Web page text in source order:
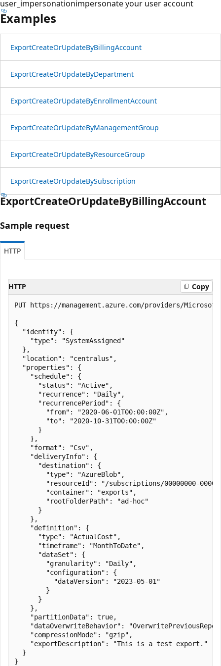
user_impersonationimpersonate your user account
Examples
ExportCreateOrUpdateByBillingAccount
ExportCreateOrUpdateByDepartment
ExportCreateOrUpdateByEnrollmentAccount
ExportCreateOrUpdateByManagementGroup
ExportCreateOrUpdateByResourceGroup
ExportCreateOrUpdateBySubscription
ExportCreateOrUpdateByBillingAccount
Sample request
HTTP
HTTP Copy
PUT https://management.azure.com/providers/
{
  "identity": {
    "type": "SystemAssigned"
  },
  "location": "centralus",
  "properties": {
    "schedule": {
      "status": "Active",
      "recurrence": "Daily",
      "recurrencePeriod": {
        "from": "2020-06-01T00:00:00Z",
        "to": "2020-10-31T00:00:00Z"
      }
    },
    "format": "Csv",
    "deliveryInfo": {
      "destination": {
        "type": "AzureBlob",
"resourceId": "/subscriptions/00000000-
        "container": "exports",
        "rootFolderPath": "ad-hoc"
      }
    },
    "definition": {
      "type": "ActualCost",
      "timeframe": "MonthToDate",
      "dataSet": {
        "granularity": "Daily",
        "configuration": {
          "dataVersion": "2023-05-01"
        }
      }
    },
    "partitionData": true,
"dataOverwriteBehavior":
    "compressionMode": "gzip",
    "exportDescription": "This is a test export."
  }
}